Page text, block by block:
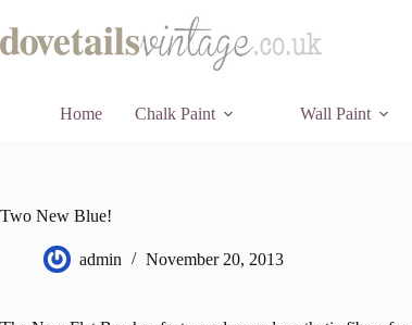
to
content
Home
Chalk Paint Wall Paint
Two New Blue!
admin November 20, 2013